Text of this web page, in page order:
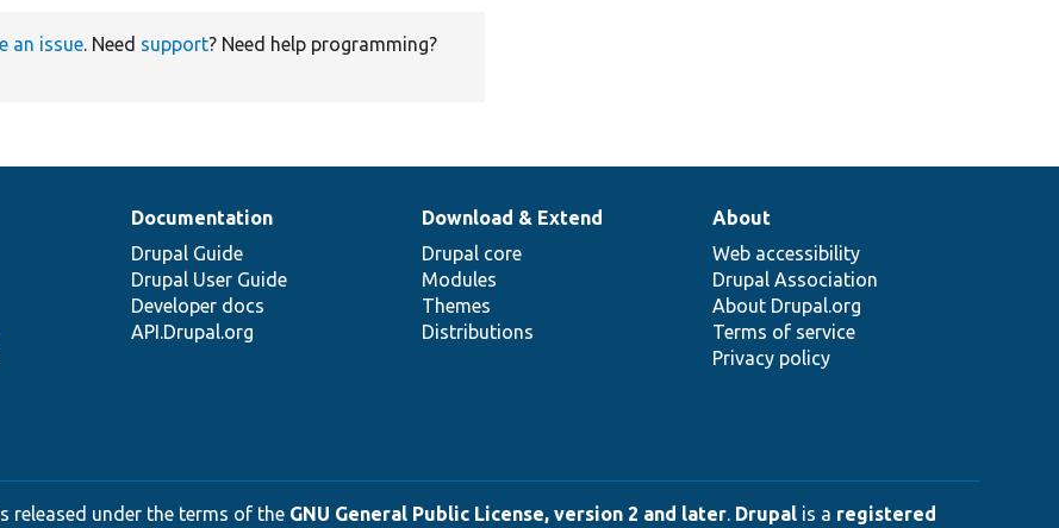
an issue. Need support? Need help programming?
Documentation
Drupal Guide
Drupal User Guide
Developer docs
API.Drupal.org
Download & Extend
Drupal core
Modules
Themes
Distributions
About
Web accessibility
Drupal Association
About Drupal.org
Terms of service
Privacy policy
released under the terms of the GNU General Public License, version 2 and later. Drupal is a registered